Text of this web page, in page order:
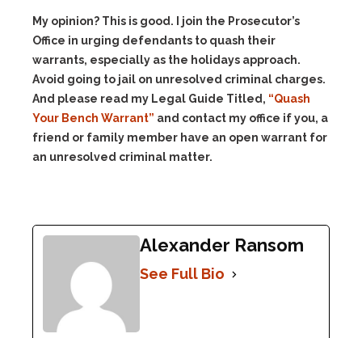
My opinion? This is good. I join the Prosecutor’s
Office in urging defendants to quash their
warrants, especially as the holidays approach.
Avoid going to jail on unresolved criminal charges.
And please read my Legal Guide Titled, “Quash
Your Bench Warrant” and contact my office if you, a
friend or family member have an open warrant for
an unresolved criminal matter.
Alexander Ransom
See Full Bio